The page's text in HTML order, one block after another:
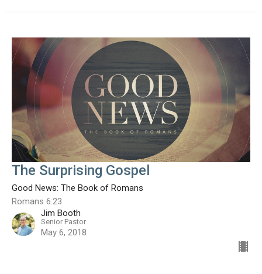
The Surprising Gospel
Good News: The Book of Romans
Romans 6:23
Jim Booth
Senior Pastor
May 6, 2018